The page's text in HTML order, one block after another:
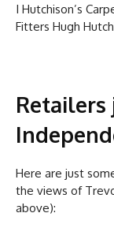
I Hutchison’s
Fitters Hugh
Here are just
the views of
above):